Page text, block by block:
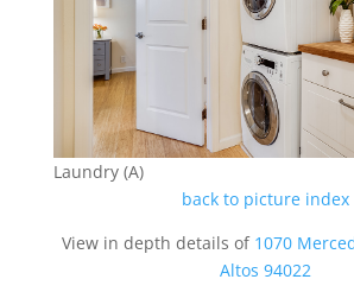
Laundry (A)
back to picture index
View in depth details of 1070
Altos 94022